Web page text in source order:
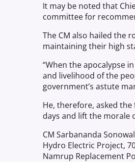
It may be noted that
committee for
The CM also hailed the
maintaining their high
“When the apocalypse
and livelihood of the
government’s astute
He, therefore, asked
days and lift the morale
CM Sarbananda
Hydro Electric Project,
Namrup Replacement